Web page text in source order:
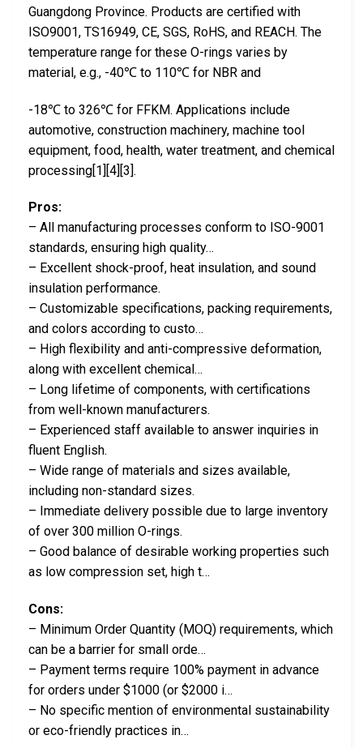
Guangdong Province. Products are certified with
ISO9001, TS16949, CE, SGS, RoHS, and REACH. The
temperature range for these O-rings varies by
material, e.g., -40℃ to 110℃ for NBR and
-18℃ to 326℃ for FFKM. Applications include
automotive, construction machinery, machine tool
equipment, food, health, water treatment, and chemical
processing[1][4][3].
Pros:
– All manufacturing processes conform to ISO-9001
standards, ensuring high quality…
– Excellent shock-proof, heat insulation, and sound
insulation performance.
– Customizable specifications, packing requirements,
and colors according to custo…
– High flexibility and anti-compressive deformation,
along with excellent chemical…
– Long lifetime of components, with certifications
from well-known manufacturers.
– Experienced staff available to answer inquiries in
fluent English.
– Wide range of materials and sizes available,
including non-standard sizes.
– Immediate delivery possible due to large inventory
of over 300 million O-rings.
– Good balance of desirable working properties such
as low compression set, high t…
Cons:
– Minimum Order Quantity (MOQ) requirements, which
can be a barrier for small orde…
– Payment terms require 100% payment in advance
for orders under $1000 (or $2000 i…
– No specific mention of environmental sustainability
or eco-friendly practices in…